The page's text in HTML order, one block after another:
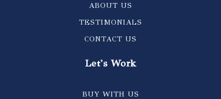
ABOUT US
TESTIMONIALS
CONTACT US
Let's Work
BUY WITH US